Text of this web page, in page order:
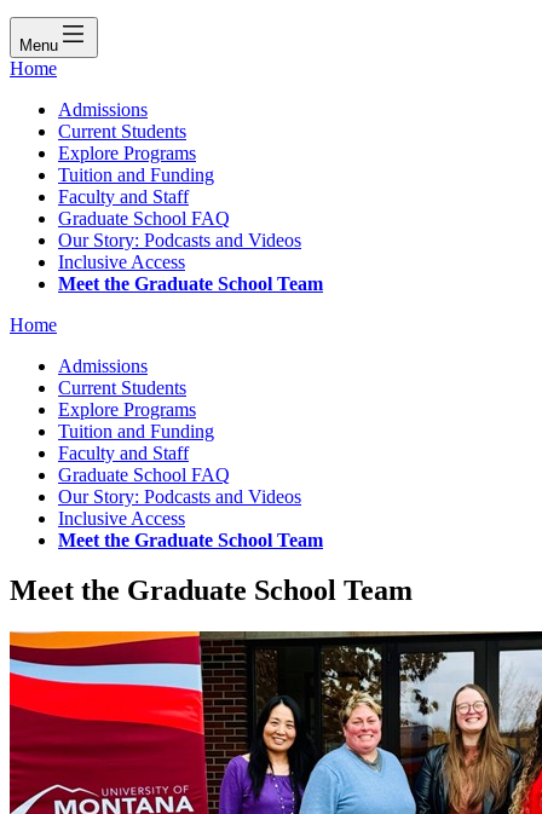
Menu
Home
Admissions
Current Students
Explore Programs
Tuition and Funding
Faculty and Staff
Graduate School FAQ
Our Story: Podcasts and Videos
Inclusive Access
Meet the Graduate School Team
Home
Admissions
Current Students
Explore Programs
Tuition and Funding
Faculty and Staff
Graduate School FAQ
Our Story: Podcasts and Videos
Inclusive Access
Meet the Graduate School Team
Meet the Graduate School Team